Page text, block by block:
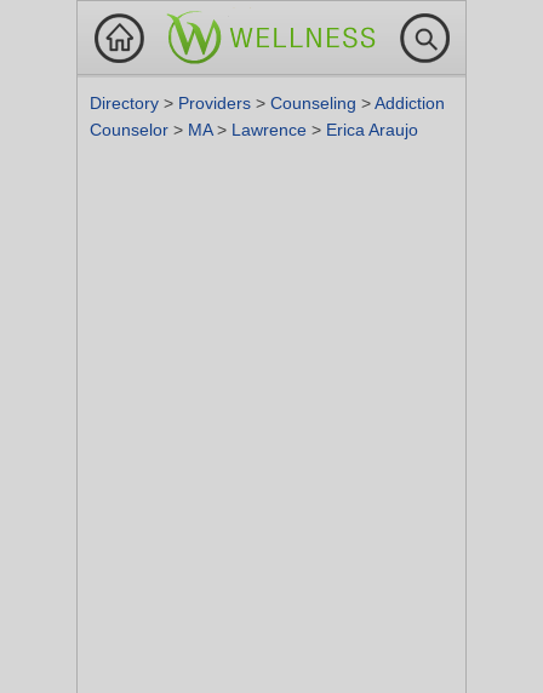
Directory > Providers > Counseling >Addiction
Counselor > MA> Lawrence > Erica Araujo